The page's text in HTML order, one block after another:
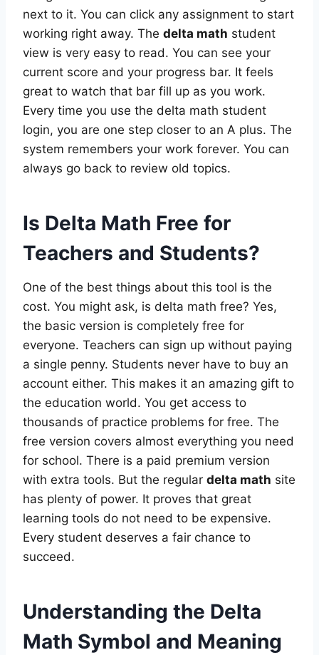
next to it. You can click any assignment to start
working right away. The delta math student
view is very easy to read. You can see your
current score and your progress bar. It feels
great to watch that bar fill up as you work.
Every time you use the delta math student
login, you are one step closer to an A plus. The
system remembers your work forever. You can
always go back to review old topics.
Is Delta Math Free for
Teachers and Students?
One of the best things about this tool is the
cost. You might ask, is delta math free? Yes,
the basic version is completely free for
everyone. Teachers can sign up without paying
a single penny. Students never have to buy an
account either. This makes it an amazing gift to
the education world. You get access to
thousands of practice problems for free. The
free version covers almost everything you need
for school. There is a paid premium version
with extra tools. But the regular delta math site
has plenty of power. It proves that great
learning tools do not need to be expensive.
Every student deserves a fair chance to
succeed.
Understanding the Delta
Math Symbol and Meaning